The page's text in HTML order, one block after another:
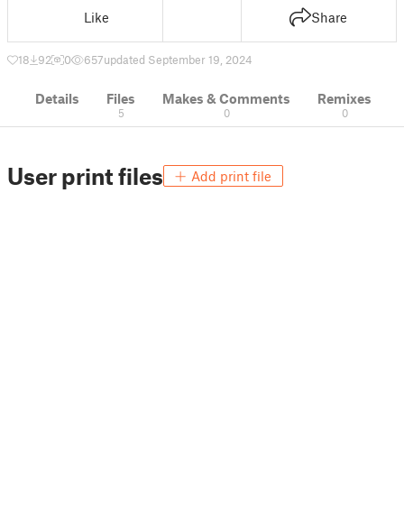
Like Share
18 92 0 657updated September 19, 2024
Details Files
5
Makes & Comments
0
Remixes
0
User print files Add print file